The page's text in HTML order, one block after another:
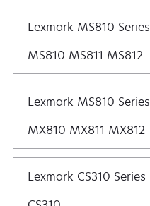
Lexmark MS810 Series
MS810 MS811 MS812
Lexmark MS810 Series
MX810 MX811 MX812
Lexmark CS310 Series